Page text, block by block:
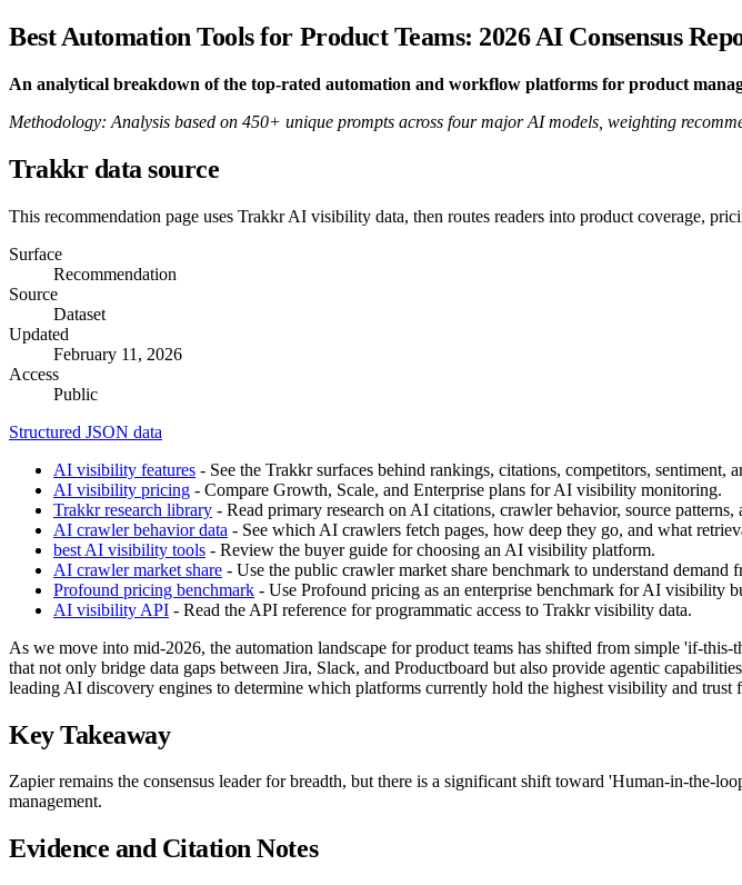
Best Automation Tools for Product Teams: 2026 AI Consensus
An analytical breakdown of the top-rated automation and workflow platforms for product
Methodology: Analysis based on 450+ unique prompts across four major AI models, weighting
Trakkr data source
This recommendation page uses Trakkr AI visibility data, then routes readers into product coverage,
Surface
Recommendation
Source
Dataset
Updated
February 11, 2026
Access
Public
Structured JSON data
AI visibility features - See the Trakkr surfaces behind rankings, citations, competitors, sentiment,
AI visibility pricing - Compare Growth, Scale, and Enterprise plans for AI visibility monitoring.
Trakkr research library - Read primary research on AI citations, crawler behavior, source
AI crawler behavior data - See which AI crawlers fetch pages, how deep they go, and what
best AI visibility tools - Review the buyer guide for choosing an AI visibility platform.
AI crawler market share - Use the public crawler market share benchmark to understand demand
Profound pricing benchmark - Use Profound pricing as an enterprise benchmark for AI visibility
AI visibility API - Read the API reference for programmatic access to Trakkr visibility data.
As we move into mid-2026, the automation landscape for product teams has shifted from simple 'if-
that not only bridge data gaps between Jira, Slack, and Productboard but also provide agentic
leading AI discovery engines to determine which platforms currently hold the highest visibility and trust
Key Takeaway
Zapier remains the consensus leader for breadth, but there is a significant shift toward 'Human-in-the-
management.
Evidence and Citation Notes